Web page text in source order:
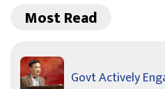
Most Read
Govt Actively